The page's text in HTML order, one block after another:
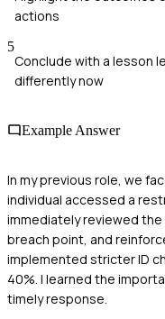
actions
5
Conclude with a lesson
differently now
Example Answer
In my previous role, we
individual accessed a
immediately reviewed
breach point, and
implemented stricter ID
40%. I learned the
timely response.